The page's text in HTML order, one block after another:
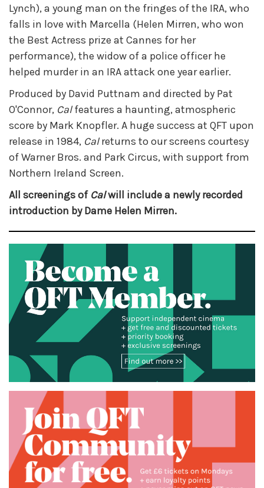
Lynch), a young man on the fringes of the IRA, who
falls in love with Marcella (Helen Mirren, who won
the Best Actress prize at Cannes for her
performance), the widow of a police officer he
helped murder in an IRA attack one year earlier.
Produced by David Puttnam and directed by Pat
O'Connor, Calfeatures a haunting, atmospheric
score by Mark Knopfler. A huge success at QFT upon
release in 1984, Calreturns to our screens courtesy
of Warner Bros. and Park Circus, with support from
Northern Ireland Screen.
All screenings ofCalwill include a newly recorded
introduction by Dame Helen Mirren.